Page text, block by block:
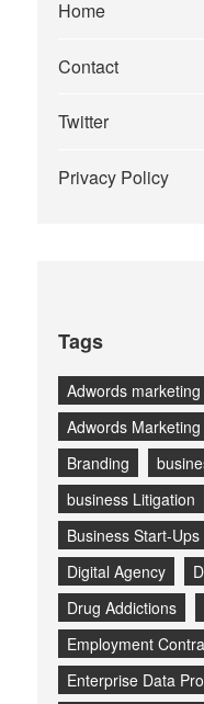
Home
Contact
Twitter
Privacy Policy
Tags
Adwords marketing
Adwords
Branding
business Litigation
Business Start-Ups
Digital Agency
Drug Addictions
Employment
Enterprise Data